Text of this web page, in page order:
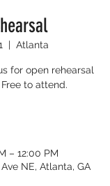
  |
Atlanta
for open rehearsal
to attend.
– 12:00 PM
NE, Atlanta, GA